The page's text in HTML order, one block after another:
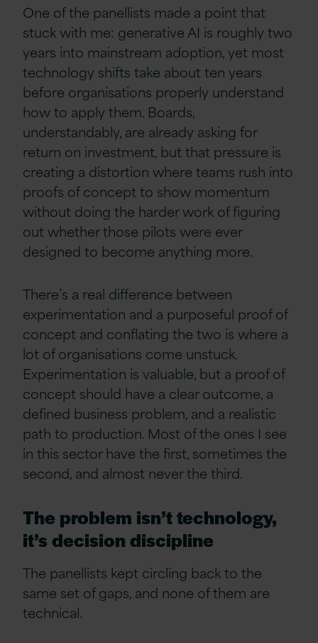
One of the panellists made a point that
stuck with me: generative AI is roughly two
years into mainstream adoption, yet most
technology shifts take about ten years
before organisations properly understand
how to apply them. Boards,
understandably, are already asking for
return on investment, but that pressure is
creating a distortion where teams rush into
proofs of concept to show momentum
without doing the harder work of figuring
out whether those pilots were ever
designed to become anything more.
There’s a real difference between
experimentation and a purposeful proof of
concept and conflating the two is where a
lot of organisations come unstuck.
Experimentation is valuable, but a proof of
concept should have a clear outcome, a
defined business problem, and a realistic
path to production. Most of the ones I see
in this sector have the first, sometimes the
second, and almost never the third.
The problem isn’t technology,
it’s decision discipline
The panellists kept circling back to the
same set of gaps, and none of them are
technical.